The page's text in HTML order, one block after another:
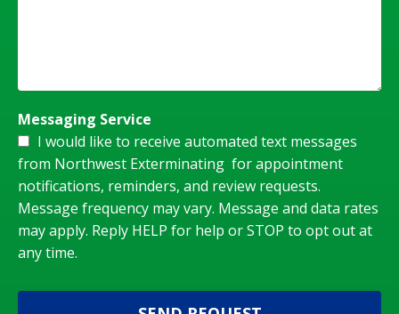
Messaging Service
I would like to receive automated text messages
from Northwest Exterminating for appointment
notifications, reminders, and review requests.
Message frequency may vary. Message and data rates
may apply. Reply HELP for help or STOP to opt out at
any time.